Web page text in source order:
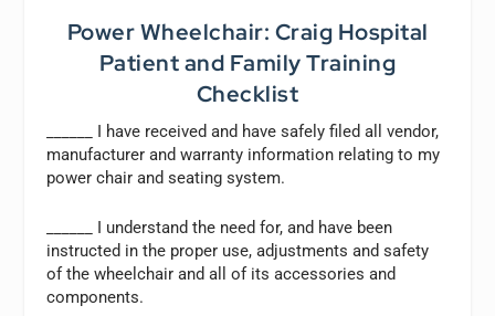
Power Wheelchair: Craig Hospital
Patient and Family Training
Checklist
______ I have received and have safely filed all vendor,
manufacturer and warranty information relating to my
power chair and seating system.
______ I understand the need for, and have been
instructed in the proper use, adjustments and safety
of the wheelchair and all of its accessories and
components.